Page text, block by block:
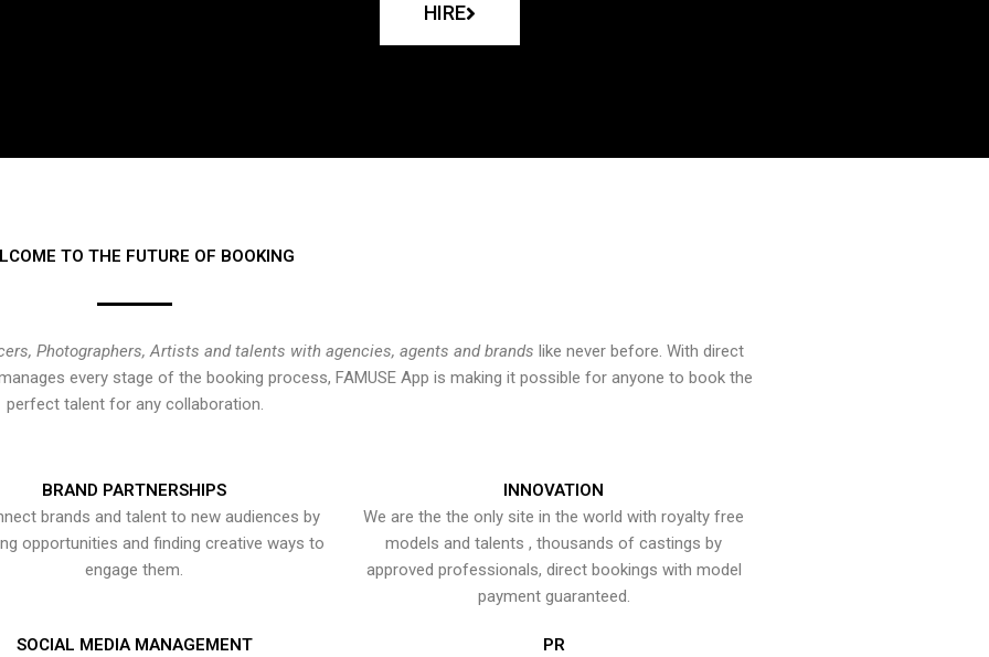
HIRE
TO THE FUTURE OF BOOKING
Photographers, Artists and talents with agencies, agents and brands like never before. With direct
every stage of the booking process, FAMUSE App is making it possible for anyone to book the
perfect talent for any collaboration.
BRAND PARTNERSHIPS
brands and talent to new audiences by
opportunities and finding creative ways to
engage them.
INNOVATION
We are the the only site in the world with royalty free
models and talents , thousands of castings by
approved professionals, direct bookings with model
payment guaranteed.
SOCIAL MEDIA MANAGEMENT
PR